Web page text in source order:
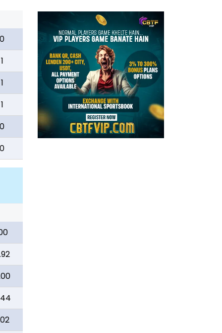
0
1
1
1
0
0